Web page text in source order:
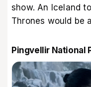
show. An Iceland
Thrones would be
Pingvellir National